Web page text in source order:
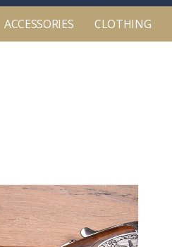
ACCESSORIES CLOTHING